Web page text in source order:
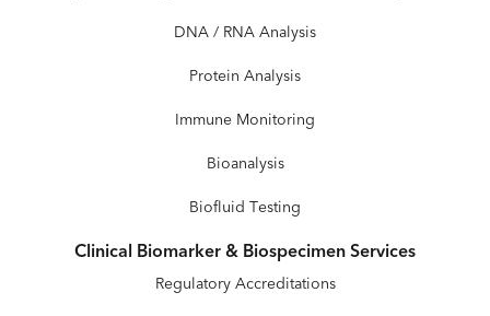
DNA / RNA Analysis
Protein Analysis
Immune Monitoring
Bioanalysis
Biofluid Testing
Clinical Biomarker & Biospecimen Services
Regulatory Accreditations